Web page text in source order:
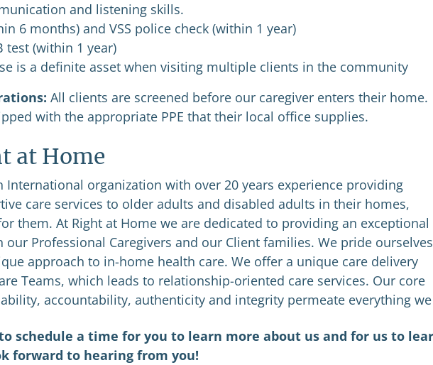
and listening skills.
6 months) and VSS police check (within 1 year)
test (within 1 year)
is a definite asset when visiting multiple clients in the community
All clients are screened before our caregiver enters their home.
with the appropriate PPE that their local office supplies.
at Home
International organization with over 20 years experience providing
care services to older adults and disabled adults in their homes,
them. At Right at Home we are dedicated to providing an exceptional
our Professional Caregivers and our Client families. We pride
approach to in-home health care. We offer a unique care delivery
Teams, which leads to relationship-oriented care services. Our core
accountability, authenticity and integrity permeate everything
schedule a time for you to learn more about us and for us to
forward to hearing from you!